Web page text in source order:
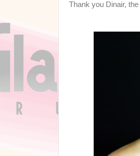
Thank you Dinair,